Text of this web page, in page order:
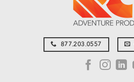
877.203.0557